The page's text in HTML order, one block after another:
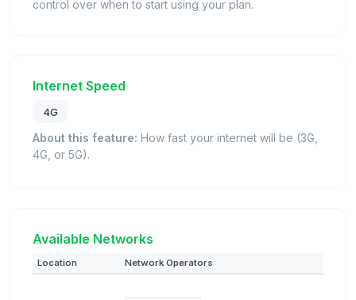
control over when to start using your plan.
Internet Speed
4G
About this feature: How fast your internet will be (3G,
4G, or 5G).
Available Networks
Location Network Operators